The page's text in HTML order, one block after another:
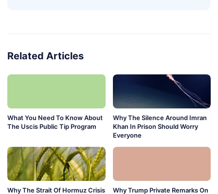
Related Articles
What You Need To Know About
The Uscis Public Tip Program
Why The Silence Around Imran
Khan In Prison Should Worry
Everyone
Why The Strait Of Hormuz Crisis Why Trump Private Remarks On